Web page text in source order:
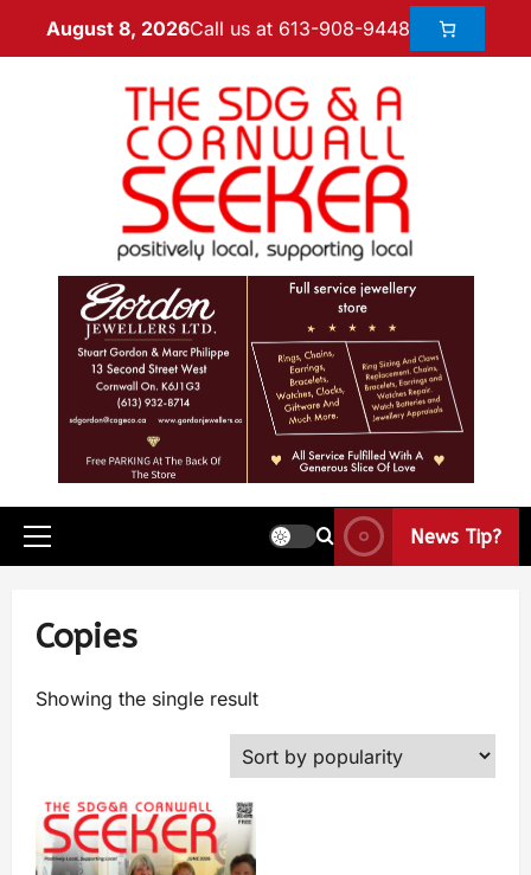
August 8, 2026Call us at 613-908-9448
News Tip?
Copies
Showing the single result